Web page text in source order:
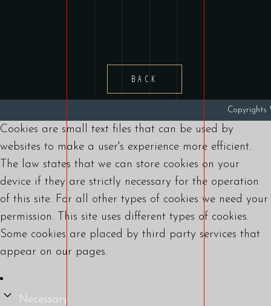
BACK
Copyrights
Cookies are small text files that can be used by
websites to make a user's experience more efficient.
The law states that we can store cookies on your
device if they are strictly necessary for the operation
of this site. For all other types of cookies we need your
permission. This site uses different types of cookies.
Some cookies are placed by third party services that
appear on our pages.
Necessary